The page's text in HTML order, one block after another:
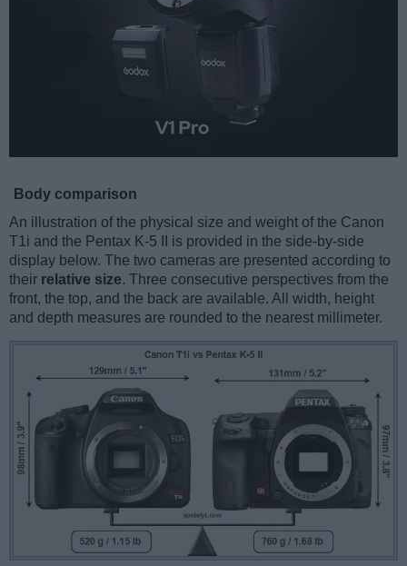
Body comparison
An illustration of the physical size and weight of the Canon
T1i and the Pentax K-5 II is provided in the side-by-side
display below. The two cameras are presented according to
their relative size. Three consecutive perspectives from the
front, the top, and the back are available. All width, height
and depth measures are rounded to the nearest millimeter.